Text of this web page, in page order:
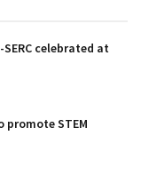
celebrated at
promote STEM